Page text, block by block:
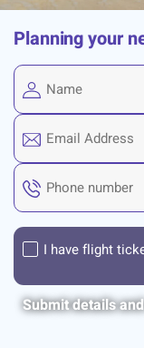
Planning your
I have flight
Submit details